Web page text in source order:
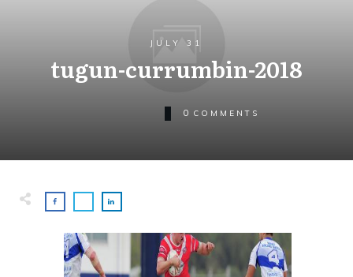
JULY 31
tugun-currumbin-2018
0 COMMENTS